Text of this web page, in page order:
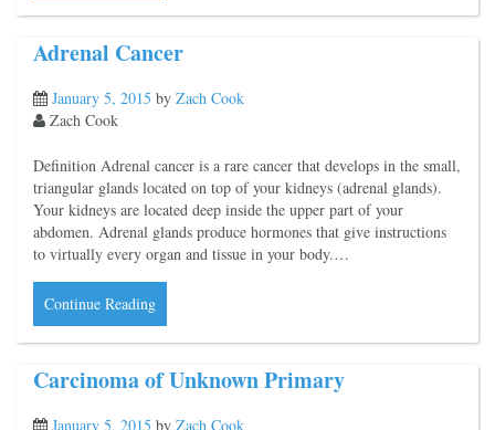
Adrenal Cancer
January 5, 2015 by Zach Cook
Zach Cook
Definition Adrenal cancer is a rare cancer that develops in the small,
triangular glands located on top of your kidneys (adrenal glands).
Your kidneys are located deep inside the upper part of your
abdomen. Adrenal glands produce hormones that give instructions
to virtually every organ and tissue in your body.…
Continue Reading
Carcinoma of Unknown Primary
January 5, 2015 by Zach Cook